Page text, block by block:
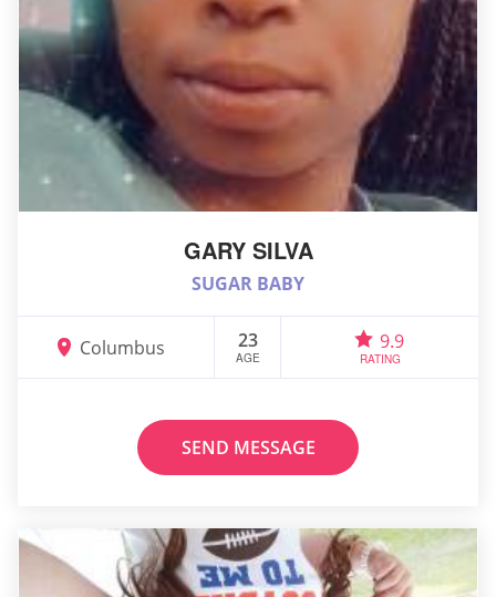
GARY SILVA
SUGAR BABY
Columbus 23
AGE
9.9
RATING
SEND MESSAGE